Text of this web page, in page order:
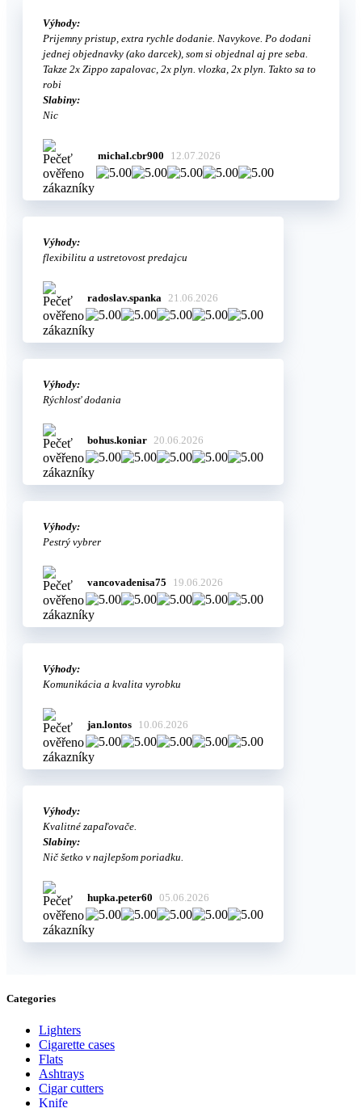
Výhody:
Prijemny pristup, extra rychle dodanie. Navykove. Po dodani
jednej objednavky (ako darcek), som si objednal aj pre seba.
Takze 2x Zippo zapalovac, 2x plyn. vlozka, 2x plyn. Takto sa to
robi
Slabiny:
Nic
michal.cbr900 12.07.2026
Výhody:
flexibilitu a ustretovost predajcu
radoslav.spanka 21.06.2026
Výhody:
Rýchlosť dodania
bohus.koniar 20.06.2026
Výhody:
Pestrý vybrer
vancovadenisa75 19.06.2026
Výhody:
Komunikácia a kvalita vyrobku
jan.lontos 10.06.2026
Výhody:
Kvalitné zapaľovače.
Slabiny:
Nič šetko v najlepšom poriadku.
hupka.peter60 05.06.2026
Categories
Lighters
Cigarette cases
Flats
Ashtrays
Cigar cutters
Knife